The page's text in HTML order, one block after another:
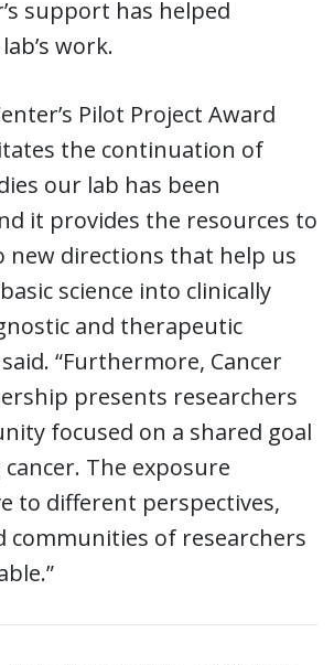
support has helped
work.
Pilot Project Award
the continuation of
our lab has been
it provides the resources to
new directions that help us
science into clinically
and therapeutic
“Furthermore, Cancer
presents researchers
focused on a shared goal
The exposure
to different perspectives,
communities of researchers